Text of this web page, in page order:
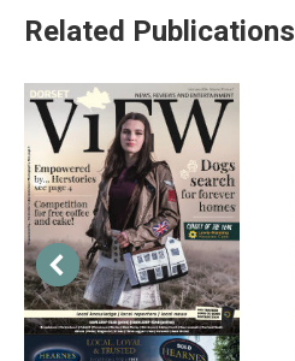
Related Publications